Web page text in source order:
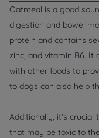
Oatmeal is a good
digestion and bowel
protein and contains
zinc, and vitamin B6. It
with other foods to
to dogs can also help
Additionally, it's crucial
that may be toxic to